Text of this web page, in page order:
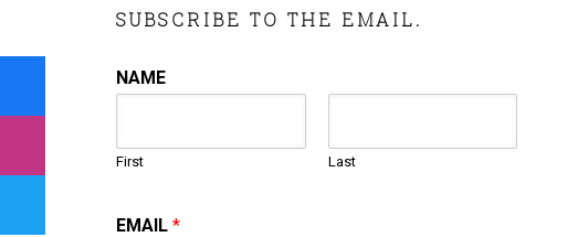
SUBSCRIBE TO THE EMAIL.
NAME
First Last
EMAIL*